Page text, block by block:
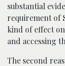
substantial
requirement of
kind of effect
and accessing
The second